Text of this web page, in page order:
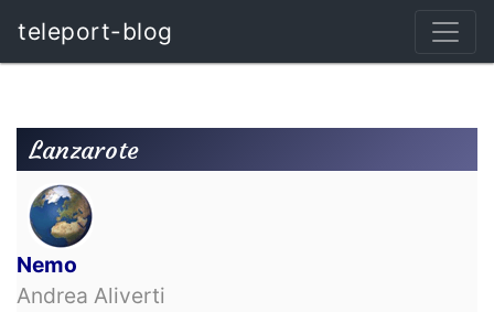
teleport-blog
Lanzarote
Nemo
Andrea Aliverti